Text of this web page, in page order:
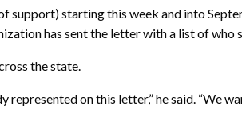
support) starting this week and into
has sent the letter with a list of who
the state.
represented on this letter,” he said.